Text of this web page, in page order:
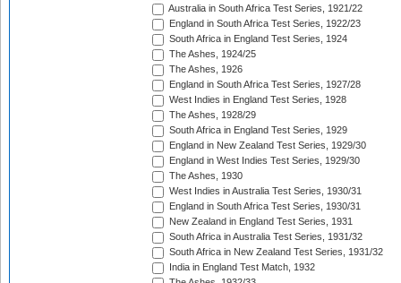
Australia in South Africa Test Series, 1921/22
England in South Africa Test Series, 1922/23
South Africa in England Test Series, 1924
The Ashes, 1924/25
The Ashes, 1926
England in South Africa Test Series, 1927/28
West Indies in England Test Series, 1928
The Ashes, 1928/29
South Africa in England Test Series, 1929
England in New Zealand Test Series, 1929/30
England in West Indies Test Series, 1929/30
The Ashes, 1930
West Indies in Australia Test Series, 1930/31
England in South Africa Test Series, 1930/31
New Zealand in England Test Series, 1931
South Africa in Australia Test Series, 1931/32
South Africa in New Zealand Test Series, 1931/32
India in England Test Match, 1932